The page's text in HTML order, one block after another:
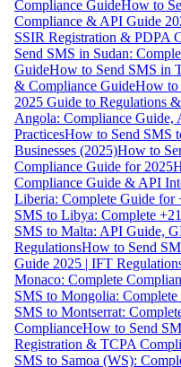
Compliance GuideHow to
Compliance & API Guide
SSIR Registration & PDPA
Send SMS in Sudan:
GuideHow to Send SMS in
& Compliance GuideHow to
2025 Guide to Regulations
Angola: Compliance Guide,
PracticesHow to Send SMS
Businesses (2025)How to
Compliance Guide for 2025
Compliance Guide & API
Liberia: Complete Guide for
SMS to Libya: Complete
SMS to Malta: API Guide,
RegulationsHow to Send
Guide 2025 | IFT
Monaco: Complete
SMS to Mongolia:
SMS to Montserrat:
ComplianceHow to Send
Registration & TCPA
SMS to Samoa (WS):